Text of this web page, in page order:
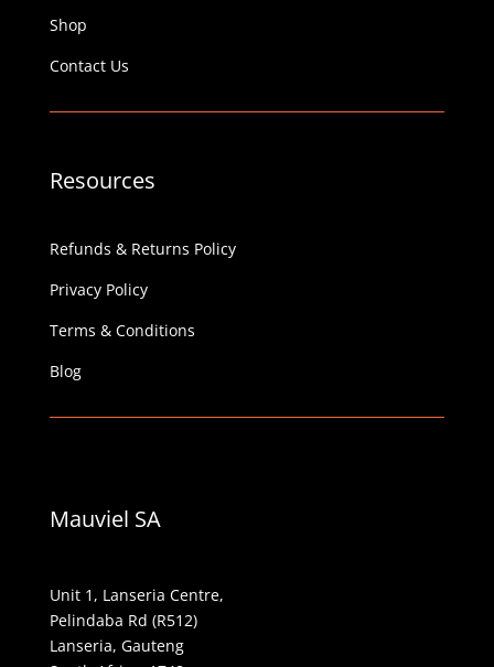
Shop
Contact Us
Resources
Refunds & Returns Policy
Privacy Policy
Terms & Conditions
Blog
Mauviel SA
Unit 1, Lanseria Centre,
Pelindaba Rd (R512)
Lanseria, Gauteng